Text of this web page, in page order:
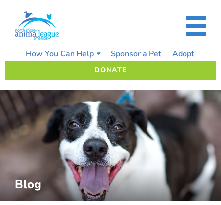
content
How You Can Help Sponsor a Pet Adopt
DONATE
Blog